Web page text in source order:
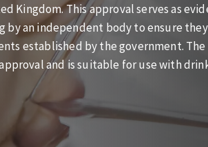
Kingdom. This approval serves as
by an independent body to ensure
established by the government. The
and is suitable for use with